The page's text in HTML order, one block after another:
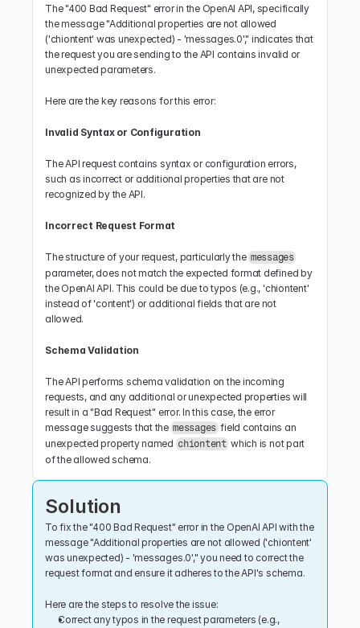
The "400 Bad Request" error in the OpenAI API, specifically
the message "Additional properties are not allowed
('chiontent' was unexpected) - 'messages.0'," indicates that
the request you are sending to the API contains invalid or
unexpected parameters.
Here are the key reasons for this error:
Invalid Syntax or Configuration
The API request contains syntax or configuration errors,
such as incorrect or additional properties that are not
recognized by the API.
Incorrect Request Format
The structure of your request, particularly the messages
parameter, does not match the expected format defined by
the OpenAI API. This could be due to typos (e.g., 'chiontent'
instead of 'content') or additional fields that are not
allowed.
Schema Validation
The API performs schema validation on the incoming
requests, and any additional or unexpected properties will
result in a "Bad Request" error. In this case, the error
message suggests that the messages field contains an
unexpected property named chiontent which is not part
of the allowed schema.
Solution
To fix the "400 Bad Request" error in the OpenAI API with the
message "Additional properties are not allowed ('chiontent'
was unexpected) - 'messages.0'," you need to correct the
request format and ensure it adheres to the API's schema.
Here are the steps to resolve the issue:
Correct any typos in the request parameters (e.g.,